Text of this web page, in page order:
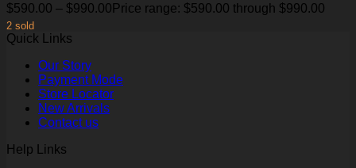
$590.00 – $990.00 Price range: $590.00 through $990.00
2 sold
Quick Links
Our Story
Payment Mode
Store Locator
New Arrivals
Contact us
Help Links